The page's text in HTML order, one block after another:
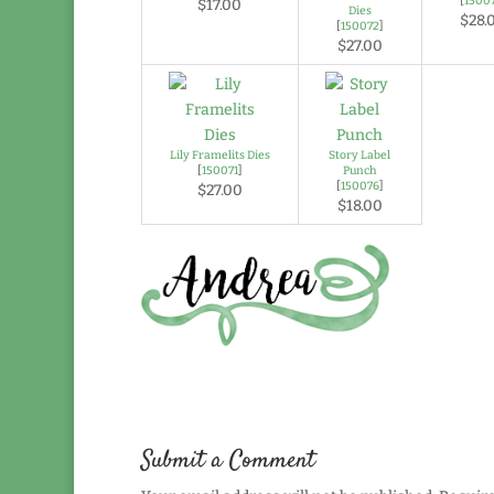
$17.00
Dies
[150072]
$27.00
Lily Framelits Dies
[150071]
$27.00
Story Label
Punch
[150076]
$18.00
Submit a Comment